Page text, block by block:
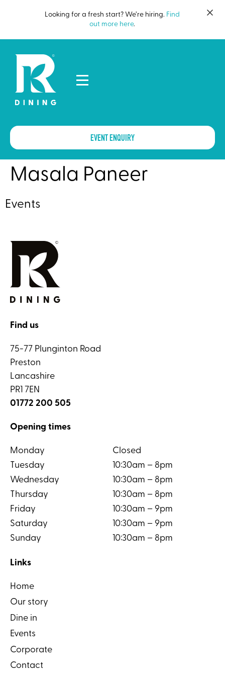
Looking for a fresh start? We’re hiring. Find
out more here.
EVENT ENQUIRY
Masala Paneer
Events
Find us
75-77 Plunginton Road
Preston
Lancashire
PR1 7EN
01772 200 505
Opening times
Monday
Closed
Tuesday
10:30am – 8pm
Wednesday
10:30am – 8pm
Thursday
10:30am – 8pm
Friday
10:30am – 9pm
Saturday
10:30am – 9pm
Sunday
10:30am – 8pm
Links
Home
Our story
Dine in
Events
Corporate
Contact